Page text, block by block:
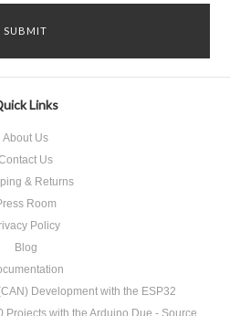
Links
About Us
Us
& Returns
Room
Policy
Blog
Development with the ESP32
Projects with the Arduino Due - Source